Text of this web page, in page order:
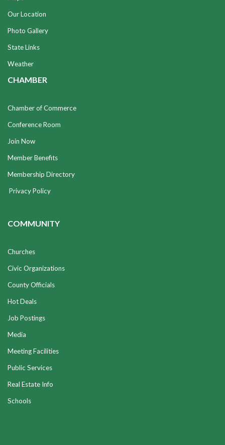
Our Location
Photo Gallery
State Links
Weather
CHAMBER
Chamber of Commerce
Conference Room
Join Now
Member Benefits
Membership Directory
Privacy Policy
COMMUNITY
Churches
Civic Organizations
County Officials
Hot Deals
Job Postings
Media
Meeting Facilities
Public Services
Real Estate Info
Schools